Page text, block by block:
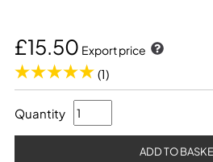
£15.50 Export price
(1)
Quantity